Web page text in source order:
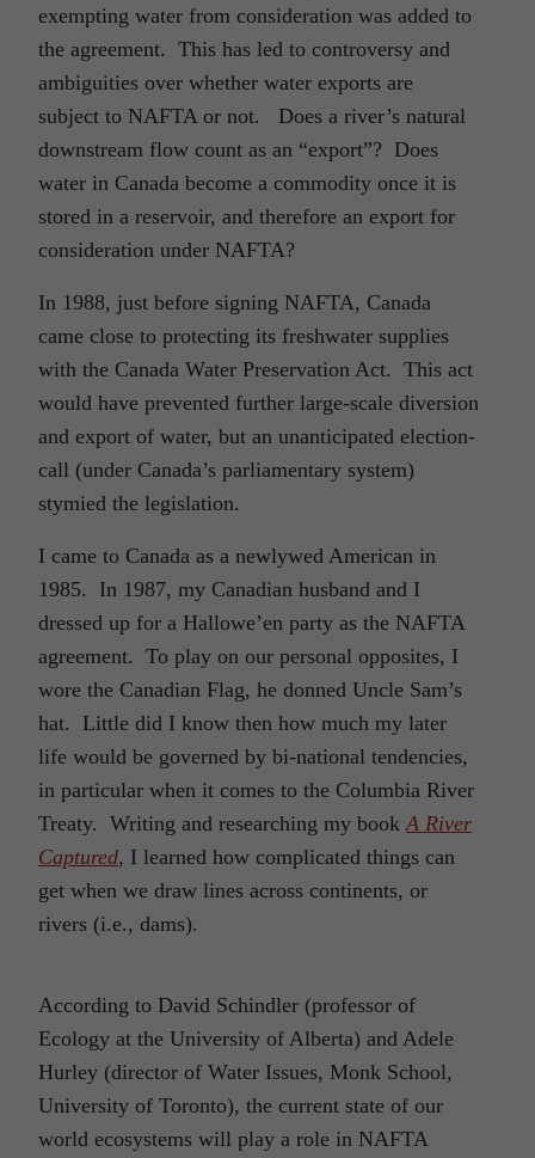
exempting water from consideration was added to
the agreement. This has led to controversy and
ambiguities over whether water exports are
subject to NAFTA or not. Does a river’s natural
downstream flow count as an “export”? Does
water in Canada become a commodity once it is
stored in a reservoir, and therefore an export for
consideration under NAFTA?
In 1988, just before signing NAFTA, Canada
came close to protecting its freshwater supplies
with the Canada Water Preservation Act. This act
would have prevented further large-scale diversion
and export of water, but an unanticipated election-
call (under Canada’s parliamentary system)
stymied the legislation.
I came to Canada as a newlywed American in
1985. In 1987, my Canadian husband and I
dressed up for a Hallowe’en party as the NAFTA
agreement. To play on our personal opposites, I
wore the Canadian Flag, he donned Uncle Sam’s
hat. Little did I know then how much my later
life would be governed by bi-national tendencies,
in particular when it comes to the Columbia River
Treaty. Writing and researching my book A River
Captured, I learned how complicated things can
get when we draw lines across continents, or
rivers (i.e., dams).
According to David Schindler (professor of
Ecology at the University of Alberta) and Adele
Hurley (director of Water Issues, Monk School,
University of Toronto), the current state of our
world ecosystems will play a role in NAFTA